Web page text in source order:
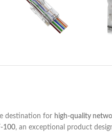
destination for high-quality
100, an exceptional product